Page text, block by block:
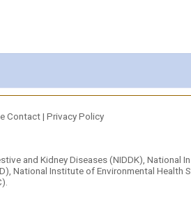
Contact| Privacy Policy
and Kidney Diseases (NIDDK) National
National Institute of Environmental Health